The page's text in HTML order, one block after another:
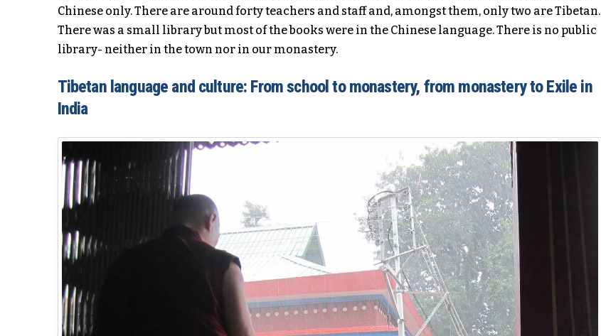
Chinese only. There are around forty teachers and staff and, amongst them, only two are Tibetan.
There was a small library but most of the books were in the Chinese language. There is no public
library- neither in the town nor in our monastery.
Tibetan language and culture: From school to monastery, from monastery to Exile in
India